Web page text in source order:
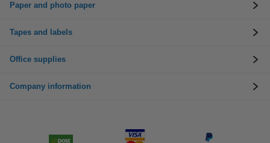
Paper and photo paper
Tapes and labels
Office supplies
Company information